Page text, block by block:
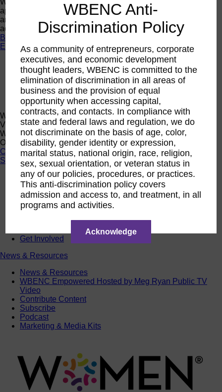
apply or register? Click below to browse current programs
and their upcoming events to find the perfect opportunity to
advance yourself and your business.
Browse Programs
Events
Events
Calendar
2026 National Conference
Sponsorship
Speaking Opportunities
WBENC Calendar
View the WBENC Calendar to see everything going on in the
WBENC Network and with our 14 Regional Partner
Organizations!
Calendar
Support
Corporate Membership
Eligibility
Support
Sponsorship
Buy Women Owned
Get Involved
News & Resources
News & Resources
WBENC Empowered Hosted by Meg Ryan Public TV
Video
Contribute Content
Subscribe
Podcast
Marketing & Media Kits
WBENC Anti-
Discrimination Policy
As a community of entrepreneurs, corporate
executives, and economic development
thought leaders, WBENC is committed to the
elimination of discrimination in all areas of
business and the provision of equal
opportunity when accessing capital,
contracts, and contacts. In compliance with
state and federal laws and regulation, we do
not discriminate on the basis of age, color,
disability, gender identity or expression,
marital status, national origin, race, religion,
sex, sexual orientation, or veteran status in
any of our policies, procedures, or practices.
This anti-discrimination policy covers
admission and access to, and treatment, in all
programs and activities.
Acknowledge